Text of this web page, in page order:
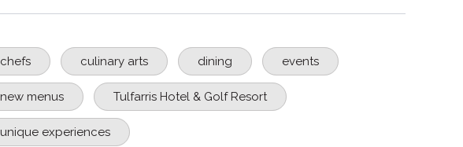
chefs culinary arts dining events
new menus Tulfarris Hotel & Golf Resort
unique experiences